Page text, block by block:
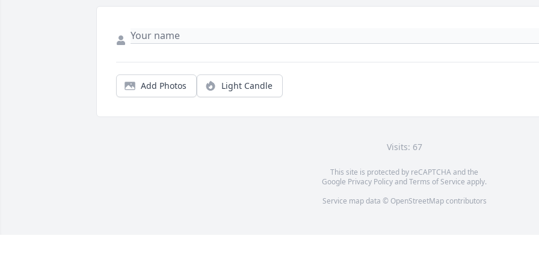
Add Photos Light Candle
Visits: 67
This site is protected by reCAPTCHA and the
Google Privacy PolicyandTerms of Service apply.
Service map data © OpenStreetMapcontributors